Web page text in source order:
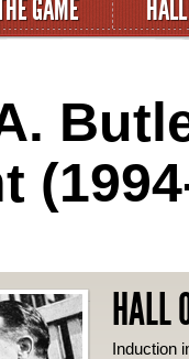
GAME
HALL
Induction